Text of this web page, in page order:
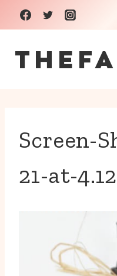
Skip
to
content
Screen-
21-at-